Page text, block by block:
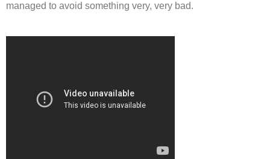
managed to avoid something very, very bad.